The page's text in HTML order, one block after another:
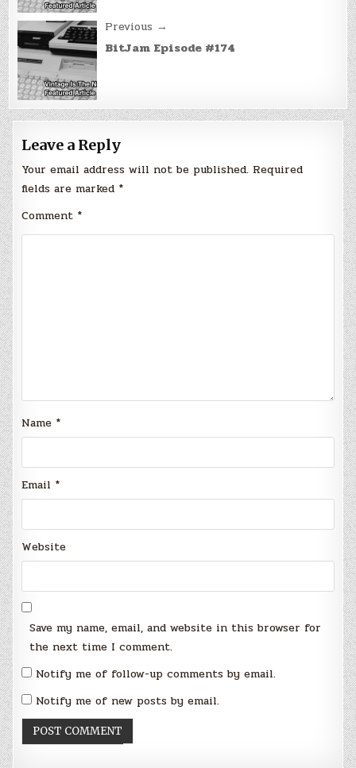
Previous →
BitJam Episode #174
Leave a Reply
Your email address will not be published. Required
fields are marked *
Comment *
Name *
Email *
Website
Save my name, email, and website in this browser for
the next time I comment.
Notify me of follow-up comments by email.
Notify me of new posts by email.